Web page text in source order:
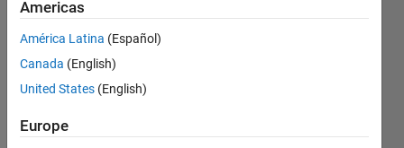
built-in
functions?
Lynch
Americas
América Latina (Español)
Canada (English)
United States (English)
Europe